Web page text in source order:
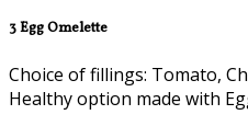
3 Egg Omelette
Choice of fillings: Tomato,
Healthy option made with